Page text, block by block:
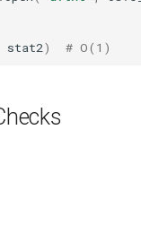
stat2) # O(1)